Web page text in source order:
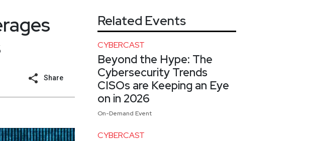
Share
Related Events
CYBERCAST
Beyond the Hype: The
Cybersecurity Trends
CISOs are Keeping an Eye
on in 2026
On-Demand Event
CYBERCAST